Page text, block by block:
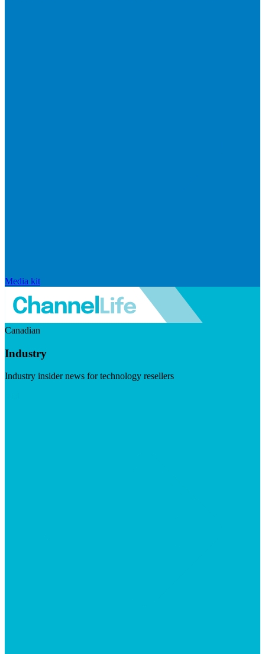
Media kit
Canadian
Industry
Industry insider news for technology resellers